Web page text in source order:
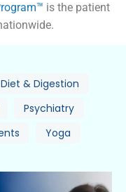
is the patient
Diet & Digestion
Psychiatry
Yoga